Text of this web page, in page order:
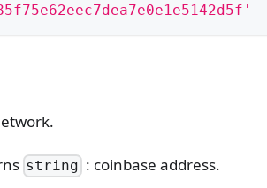
string : coinbase address.